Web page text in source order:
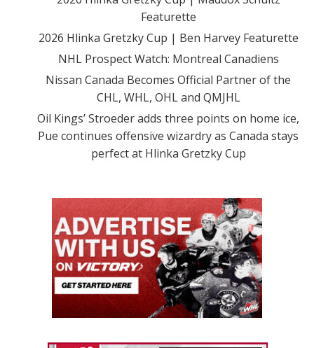
Featurette
2026 Hlinka Gretzky Cup | Ben Harvey Featurette
NHL Prospect Watch: Montreal Canadiens
Nissan Canada Becomes Official Partner of the
CHL, WHL, OHL and QMJHL
Oil Kings’ Stroeder adds three points on home ice,
Pue continues offensive wizardry as Canada stays
perfect at Hlinka Gretzky Cup